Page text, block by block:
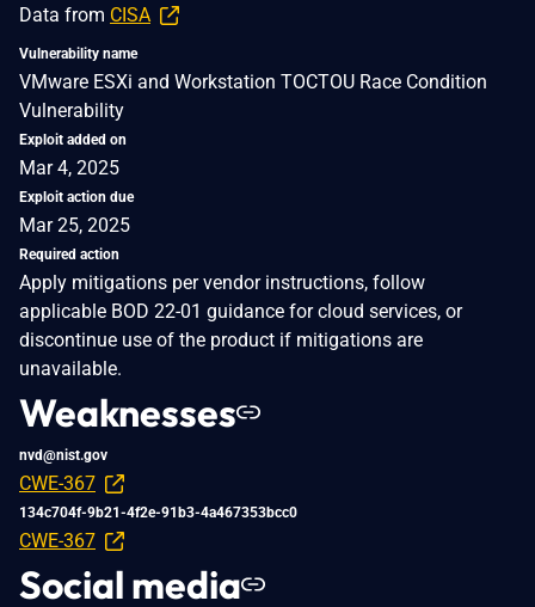
Data from CISA
Vulnerability name
VMware ESXi and Workstation TOCTOU Race Condition
Vulnerability
Exploit added on
Mar 4, 2025
Exploit action due
Mar 25, 2025
Required action
Apply mitigations per vendor instructions, follow
applicable BOD 22-01 guidance for cloud services, or
discontinue use of the product if mitigations are
unavailable.
Weaknesses
nvd@nist.gov
CWE-367
134c704f-9b21-4f2e-91b3-4a467353bcc0
CWE-367
Social media